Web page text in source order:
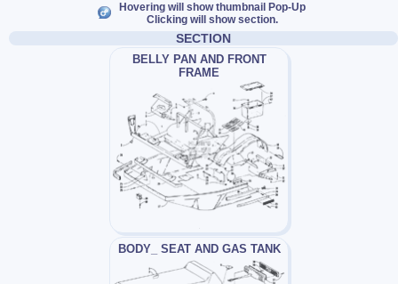
Hovering will show thumbnail Pop-Up
Clicking will show section.
SECTION
BELLY PAN AND FRONT
FRAME
BODY_ SEAT AND GAS TANK